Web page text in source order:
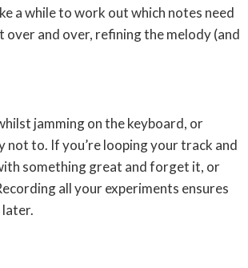
a while to work out which notes need
over and over, refining the melody (and
jamming on the keyboard, or
not to. If you’re looping your track and
something great and forget it, or
all your experiments ensures
later.